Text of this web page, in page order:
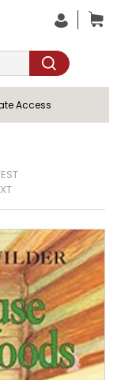
Access